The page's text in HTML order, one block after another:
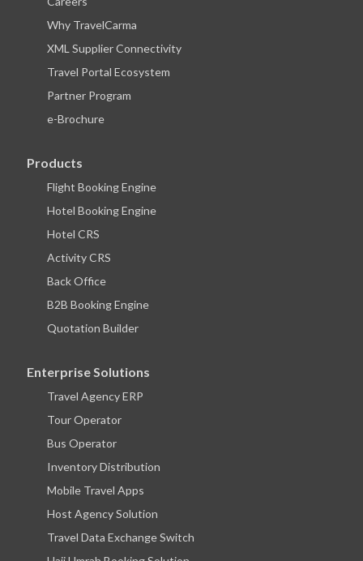
Why TravelCarma
XML Supplier Connectivity
Travel Portal Ecosystem
Partner Program
e-Brochure
Products
Flight Booking Engine
Hotel Booking Engine
Hotel CRS
Activity CRS
Back Office
B2B Booking Engine
Quotation Builder
Enterprise Solutions
Travel Agency ERP
Tour Operator
Bus Operator
Inventory Distribution
Mobile Travel Apps
Host Agency Solution
Travel Data Exchange Switch